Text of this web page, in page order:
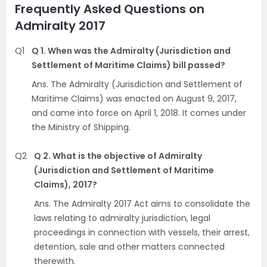
Frequently Asked Questions on
Admiralty 2017
Q1
Q 1. When was the Admiralty (Jurisdiction and
Settlement of Maritime Claims) bill passed?
Ans. The Admiralty (Jurisdiction and Settlement of
Maritime Claims) was enacted on August 9, 2017,
and came into force on April 1, 2018. It comes under
the Ministry of Shipping.
Q2
Q 2. What is the objective of Admiralty
(Jurisdiction and Settlement of Maritime
Claims), 2017?
Ans. The Admiralty 2017 Act aims to consolidate the
laws relating to admiralty jurisdiction, legal
proceedings in connection with vessels, their arrest,
detention, sale and other matters connected
therewith.